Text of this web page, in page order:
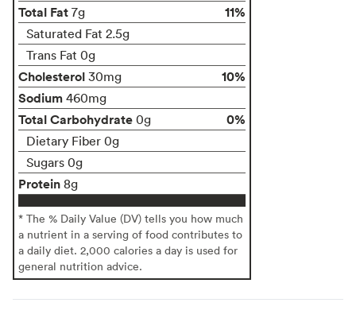
Total Fat 7g 11%
Saturated Fat 2.5g
Trans Fat 0g
Cholesterol 30mg
10%
Sodium 460mg
Total Carbohydrate 0g 0%
Dietary Fiber 0g
Sugars 0g
Protein 8g
* The % Daily Value (DV) tells you how much
a nutrient in a serving of food contributes to
a daily diet. 2,000 calories a day is used for
general nutrition advice.